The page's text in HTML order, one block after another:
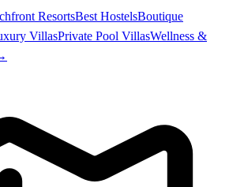
ResortsBest HostelsBoutique
VillasPrivate Pool VillasWellness &